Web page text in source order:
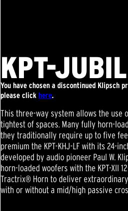
KPT-
You have chosen a discontinued Klipsch
please click here.
This three-way system allows the use
tightest of spaces. Many fully horn-
they traditionally require up to five
premium the KPT-KHJ-LF with its 24-
developed by audio pioneer Paul W.
horn-loaded woofers with the KPT-XII
Tractrix® Horn to deliver
with or without a mid/high passive